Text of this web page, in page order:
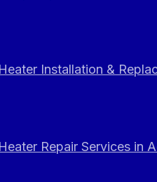
Installation &
Repair Services in